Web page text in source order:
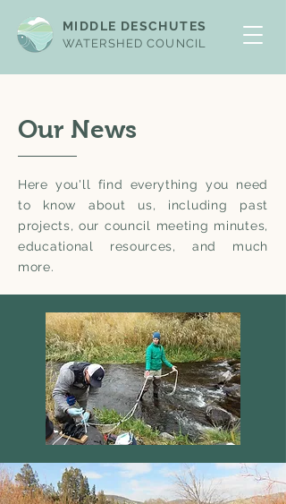
MIDDLE DESCHUTES
WATERSHED COUNCIL
Our News
Here you'll find everything you need
to know about us, including past
projects, our council meeting minutes,
educational resources, and much
more.